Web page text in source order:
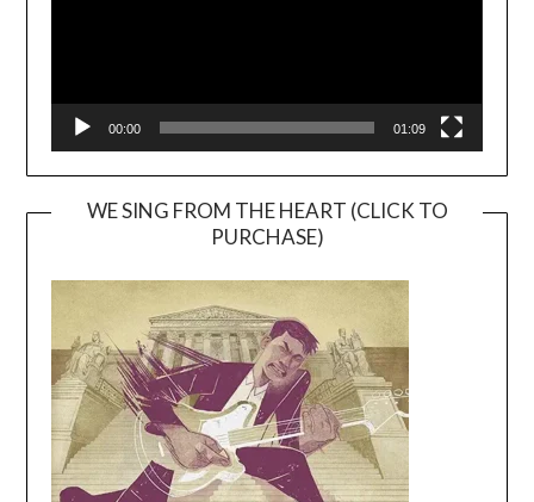
00:00 01:09
WE SING FROM THE HEART (CLICK TO
PURCHASE)